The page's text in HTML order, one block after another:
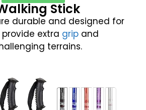
Stick
durable and designed for
provide extra grip and
terrains.